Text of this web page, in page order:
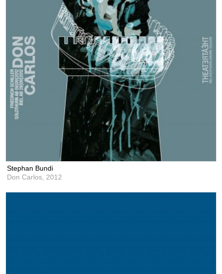
Stephan Bundi
Don Carlos, 2012